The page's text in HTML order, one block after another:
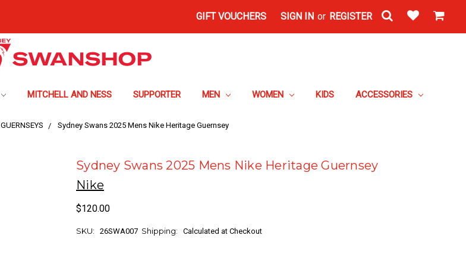
GIFT VOUCHERS SIGN IN or REGISTER
MITCHELL AND NESS SUPPORTER MEN WOMEN KIDS ACCESSORIES
GUERNSEYS Sydney Swans 2025 Mens Nike Heritage Guernsey
Sydney Swans 2025 Mens Nike Heritage Guernsey
Nike
$120.00
SKU: 26SWA007 Shipping: Calculated at Checkout